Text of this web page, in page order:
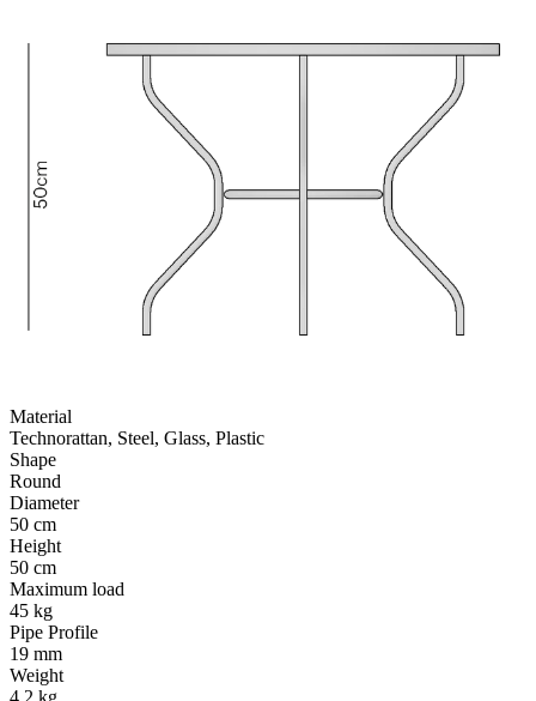
Material
Technorattan, Steel, Glass, Plastic
Shape
Round
Diameter
50 cm
Height
50 cm
Maximum load
45 kg
Pipe Profile
19 mm
Weight
4.2 kg